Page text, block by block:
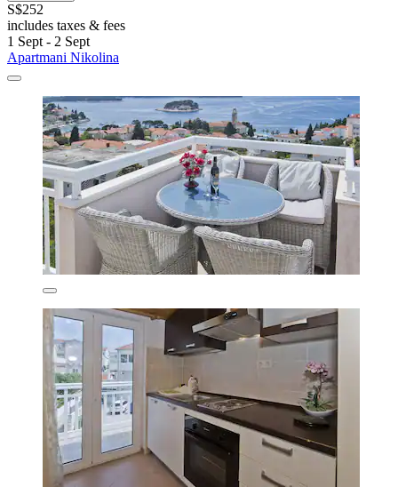
S$252
includes taxes & fees
1 Sept - 2 Sept
Apartmani Nikolina